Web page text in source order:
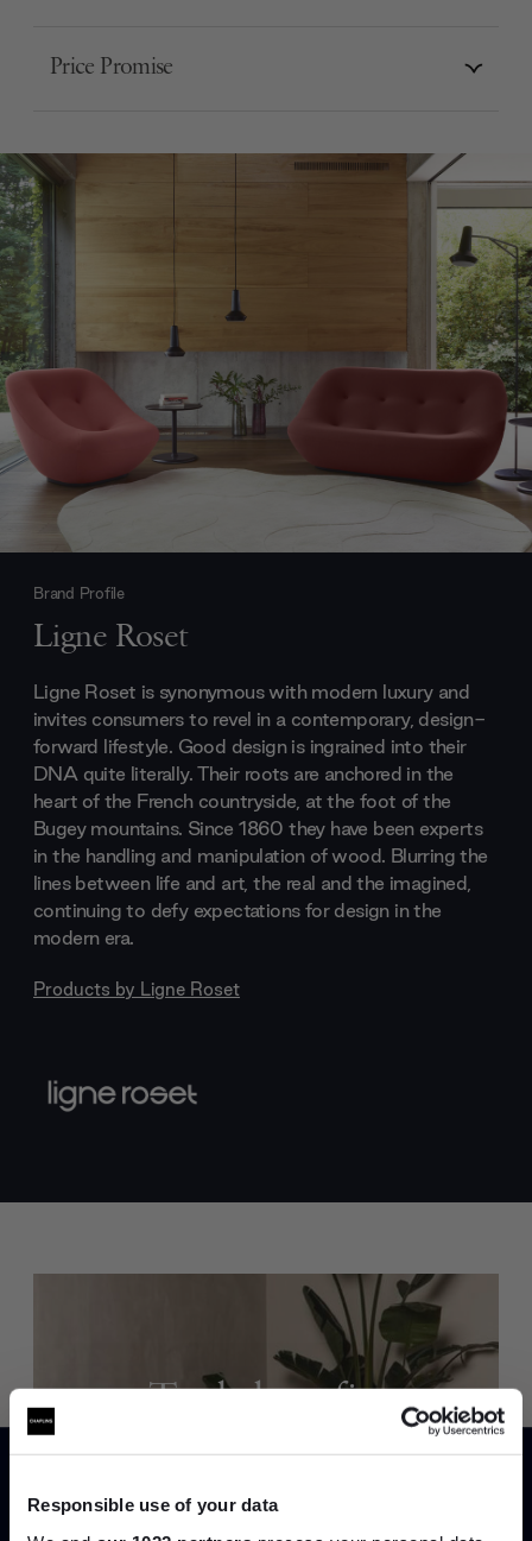
Responsible use of your data
Price Promise
Brand Profile
Ligne Roset
Ligne Roset is synonymous with modern luxury and
invites consumers to revel in a contemporary, design-
forward lifestyle. Good design is ingrained into their
DNA quite literally. Their roots are anchored in the
heart of the French countryside, at the foot of the
Bugey mountains. Since 1860 they have been experts
in the handling and manipulation of wood. Blurring the
lines between life and art, the real and the imagined,
continuing to defy expectations for design in the
modern era.
Products by Ligne Roset
Trade benefits
Join our dedicated trade team who can